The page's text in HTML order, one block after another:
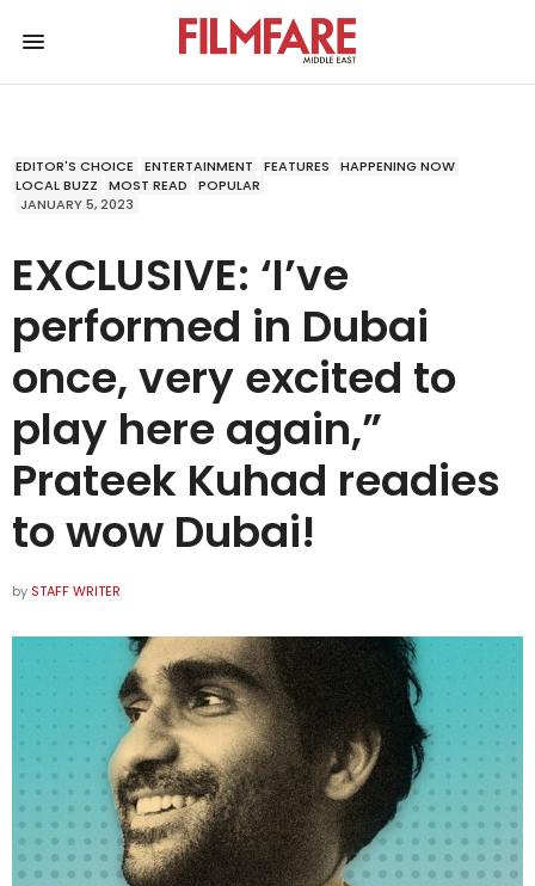
EDITOR'S CHOICE ENTERTAINMENT FEATURES
HAPPENING NOW
LOCAL BUZZ
MOST READ
POPULAR
JANUARY 5, 2023
EXCLUSIVE: ‘I’ve
performed in Dubai
once, very excited to
play here again,”
Prateek Kuhad readies
to wow Dubai!
by STAFF WRITER